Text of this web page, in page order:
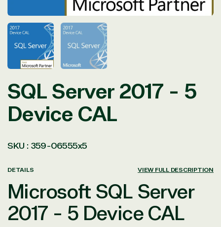
SQL Server 2017 - 5
Device CAL
SKU : 359-06555x5
DETAILS VIEW FULL DESCRIPTION
Microsoft SQL Server
2017 - 5 Device CAL